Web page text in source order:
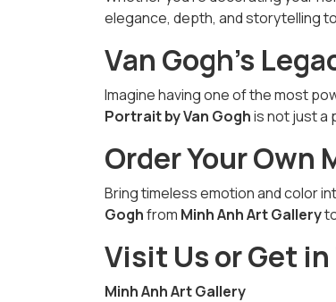
elegance, depth, and storytelling
Van Gogh’s
Imagine having one of the most
Portrait by Van Goghis not just a
Order Your Own
Bring timeless emotion and color
Goghfrom Minh Anh Art Gallery
Visit Us or Get
Minh Anh Art Gallery